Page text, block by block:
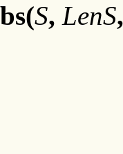
S, LenS